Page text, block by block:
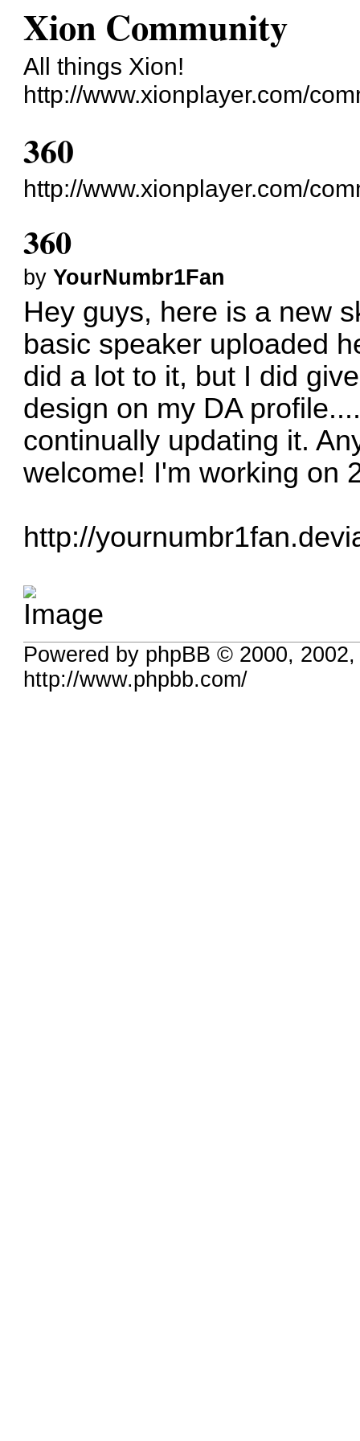
Xion Community
All things Xion!
http://www.xionplayer.com/
360
http://www.xionplayer.com/
360
byYourNumbr1Fan
Hey guys, here is a new
basic speaker uploaded
did a lot to it, but I did
design on my DA
continually updating it.
welcome! I'm working on
http://
Powered by phpBB © 2000,
http://www.phpbb.com/